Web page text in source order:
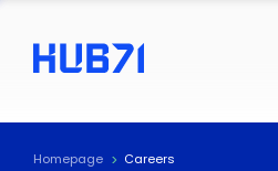
ACCESSIBILITY MENU
Text
Homepage Careers